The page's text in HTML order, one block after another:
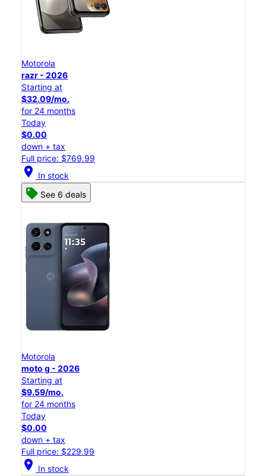
Motorola
razr - 2026
Starting at
$32.09/mo.
for 24 months
Today
$0.00
down + tax
Full price: $769.99
location_on In stock
See 6 deals
Motorola
moto g - 2026
Starting at
$9.59/mo.
for 24 months
Today
$0.00
down + tax
Full price: $229.99
location_on In stock